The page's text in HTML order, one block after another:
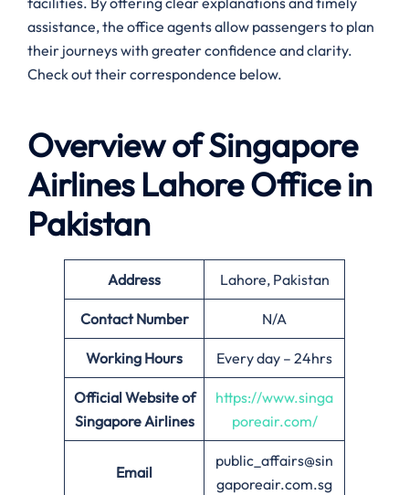
assistance, the office agents allow passengers to plan
their journeys with greater confidence and clarity.
Check out their correspondence below.
Overview of Singapore
Airlines LahoreOffice in
Pakistan
Address Lahore, Pakistan
Contact Number N/A
Working Hours Every day – 24hrs
Official Website of
Singapore Airlines
https://www.singa
poreair.com/
Email
public_affairs@sin
gaporeair.com.sg